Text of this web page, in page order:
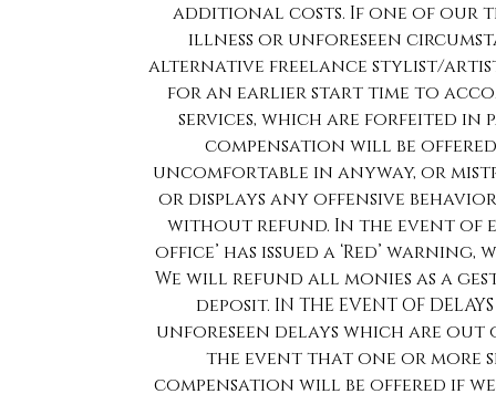
additional costs. If one of our
illness or unforeseen
alternative freelance stylist/artist
for an earlier start time to
services, which are forfeited
compensation will be
uncomfortable in anyway, or
or displays any offensive
without refund. In the event of
office’ has issued a ‘Red’
We will refund all monies as a
deposit. IN THE EVENT OF
unforeseen delays which are
the event that one or more
compensation will be offered if